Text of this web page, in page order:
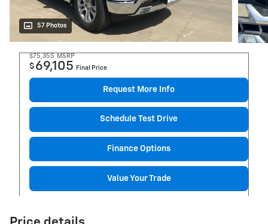
57 Photos
$75,355 MSRP
$ 69,105 Final Price
Request More Info
Schedule Test Drive
Finance Options
Value Your Trade